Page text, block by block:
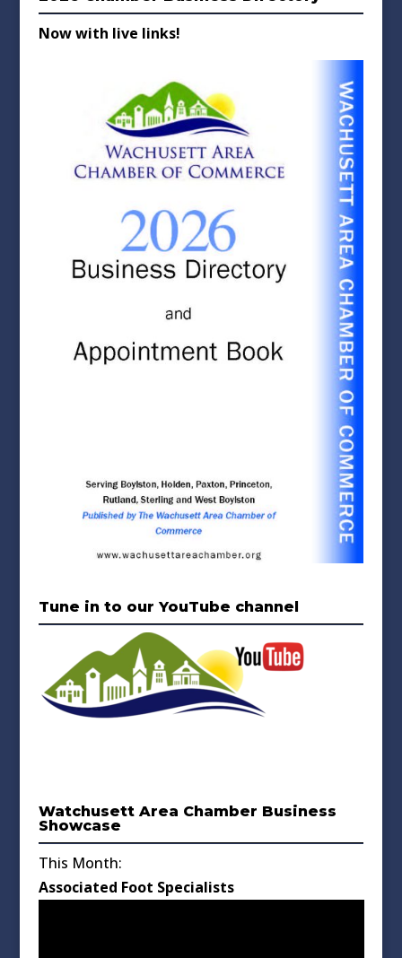
Now with live links!
Tune in to our YouTube channel
Watchusett Area Chamber Business
Showcase
This Month:
Associated Foot Specialists